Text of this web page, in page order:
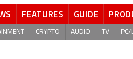
FEATURES GUIDE
CRYPTO AUDIO TV PC/